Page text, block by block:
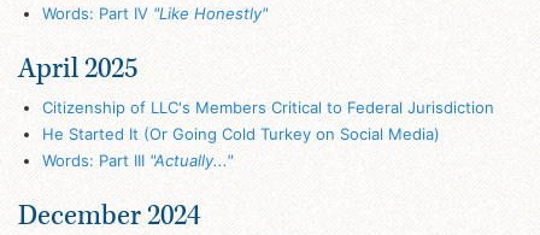
Words: Part IV "Like Honestly"
April 2025
Citizenship of LLC's Members Critical to Federal Jurisdiction
He Started It (Or Going Cold Turkey on Social Media)
Words: Part III "Actually..."
December 2024